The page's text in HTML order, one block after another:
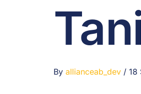
By allianceab_dev / 18